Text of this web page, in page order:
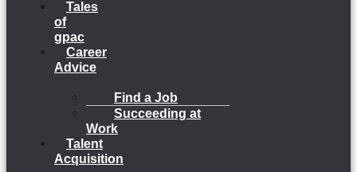
Tales
of
gpac
Career
Advice
Find a Job
Succeeding at
Work
Talent
Acquisition